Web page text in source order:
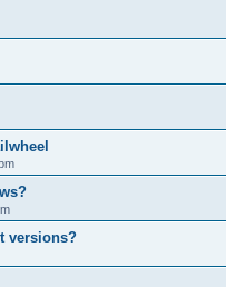
versions?